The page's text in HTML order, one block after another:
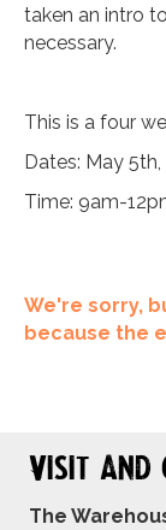
taken an intro
necessary.
This is a four
Dates: May
Time: 9am-
We're sorry,
because the
Visit and
The